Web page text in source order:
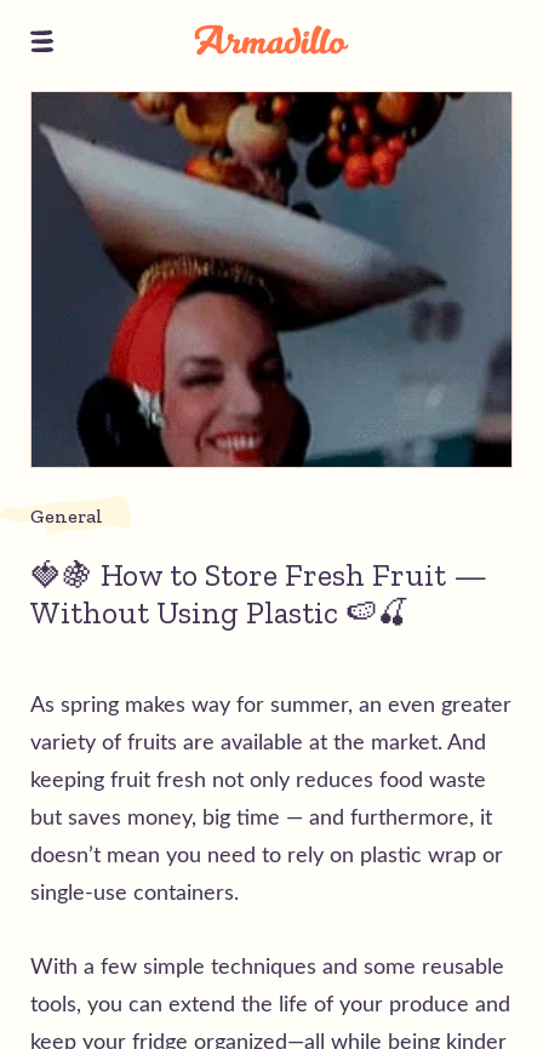
General
🍓🍇 How to Store Fresh Fruit —
Without Using Plastic 🍉🍒
As spring makes way for summer, an even greater
variety of fruits are available at the market. And
keeping fruit fresh not only reduces food waste
but saves money, big time — and furthermore, it
doesn’t mean you need to rely on plastic wrap or
single-use containers.
With a few simple techniques and some reusable
tools, you can extend the life of your produce and
keep your fridge organized—all while being kinder